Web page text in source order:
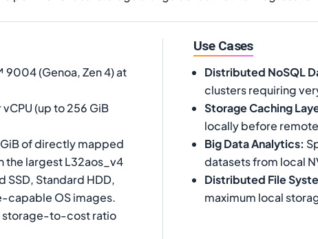
9004 (Genoa, Zen 4) at
(up to 256 GiB
of directly mapped
the largest L32aos_v4
SSD, Standard HDD,
capable OS images.
storage-to-cost ratio
Use Cases
Distributed NoSQL
clusters requiring
Storage Caching
locally before
Big Data Analytics:
datasets from local
Distributed File
maximum local